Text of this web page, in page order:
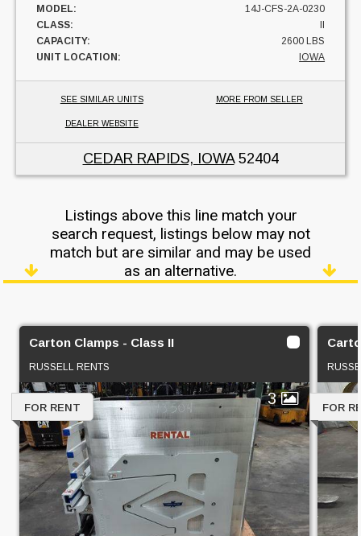
MODEL:
14J-CFS-2A-0230
CLASS:
CAPACITY:
2600 LBS
UNIT LOCATION:
IOWA
SEE SIMILAR UNITS MORE FROM SELLER
DEALER WEBSITE
CEDAR RAPIDS, IOWA52404
Listings above this line match your
search request, listings below may not
match but are similar and may be used
as an alternative.
Carton Clamps - Class II
RUSSELL RENTS
3
FOR RENT FOR